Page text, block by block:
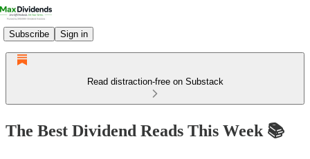
Subscribe Sign in
Read distraction-free on Substack
The Best Dividend Reads This Week 📚